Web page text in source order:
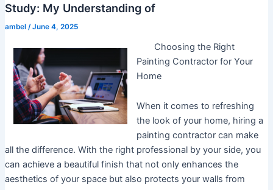
Study: My Understanding of
ambel /June 4, 2025
Choosing the Right
Painting Contractor for Your
Home
When it comes to refreshing
the look of your home, hiring a
painting contractor can make
all the difference. With the right professional by your side, you
can achieve a beautiful finish that not only enhances the
aesthetics of your space but also protects your walls from